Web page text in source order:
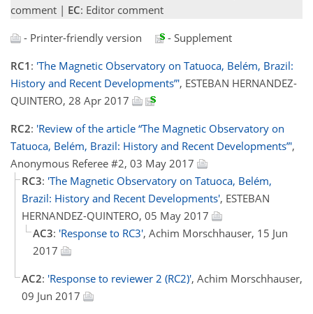
comment | EC: Editor comment
- Printer-friendly version
- Supplement
RC1 : 'The Magnetic Observatory on Tatuoca, Belém, Brazil:
History and Recent Developments”', ESTEBAN HERNANDEZ-
QUINTERO, 28 Apr 2017
RC2: 'Review of the article “The Magnetic Observatory on
Tatuoca, Belém, Brazil: History and Recent Developments”',
Anonymous Referee #2, 03 May 2017
RC3: 'The Magnetic Observatory on Tatuoca, Belém,
Brazil: History and Recent Developments', ESTEBAN
HERNANDEZ-QUINTERO, 05 May 2017
AC3: 'Response to RC3', Achim Morschhauser, 15 Jun
2017
AC2: 'Response to reviewer 2 (RC2)', Achim Morschhauser,
09 Jun 2017